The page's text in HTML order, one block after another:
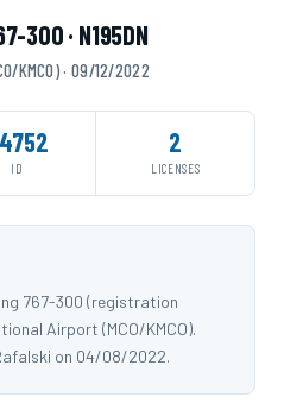
300 · N195DN
KMCO) · 09/12/2022
ID
2
LICENSES
767-300 (registration
Airport (MCO/KMCO).
on 04/08/2022.